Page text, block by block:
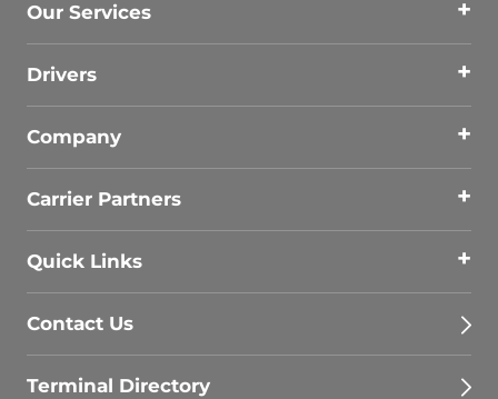
Our Services
Drivers
Company
Carrier Partners
Quick Links
Contact Us
Terminal Directory